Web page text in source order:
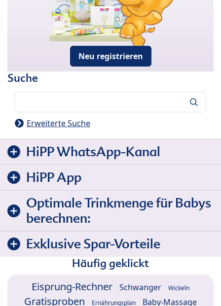
Neu registrieren
Suche
Erweiterte Suche
HiPP WhatsApp-Kanal
HiPP App
Optimale Trinkmenge für Babys
berechnen:
Exklusive Spar-Vorteile
Häufig geklickt
Eisprung-Rechner Schwanger Wickeln
Gratisproben Ernährungsplan Baby-Massage